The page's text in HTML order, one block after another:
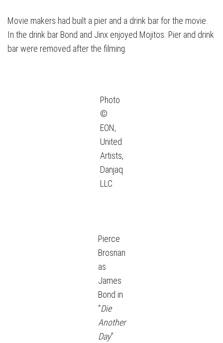
Movie makers had built a pier and a drink bar for the movie.
In the drink bar Bond and Jinx enjoyed Mojitos. Pier and drink
bar were removed after the filming.
Photo
©
EON,
United
Artists,
Danjaq
LLC
Pierce
Brosnan
as
James
Bond in
“Die
Another
Day”